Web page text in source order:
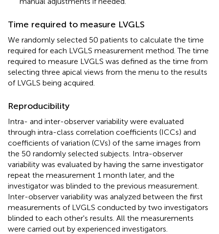
Time required to measure LVGLS
We randomly selected 50 patients to calculate the time
required for each LVGLS measurement method. The time
required to measure LVGLS was defined as the time from
selecting three apical views from the menu to the results
of LVGLS being acquired.
Reproducibility
Intra- and inter-observer variability were evaluated
through intra-class correlation coefficients (ICCs) and
coefficients of variation (CVs) of the same images from
the 50 randomly selected subjects. Intra-observer
variability was evaluated by having the same investigator
repeat the measurement 1 month later, and the
investigator was blinded to the previous measurement.
Inter-observer variability was analyzed between the first
measurements of LVGLS conducted by two investigators
blinded to each other's results. All the measurements
were carried out by experienced investigators.